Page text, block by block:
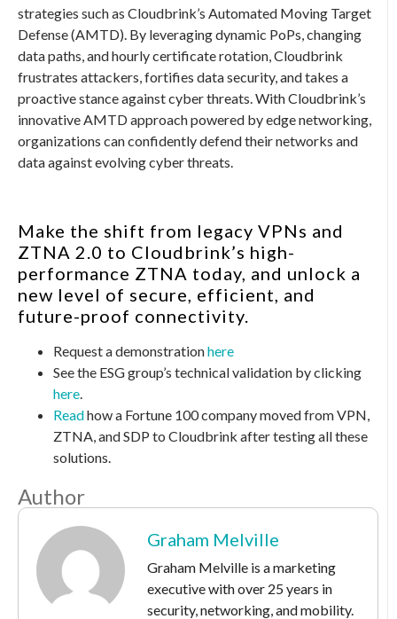
strategies such as Cloudbrink’s Automated Moving Target
Defense (AMTD). By leveraging dynamic PoPs, changing
data paths, and hourly certificate rotation, Cloudbrink
frustrates attackers, fortifies data security, and takes a
proactive stance against cyber threats. With Cloudbrink’s
innovative AMTD approach powered by edge networking,
organizations can confidently defend their networks and
data against evolving cyber threats.
Make the shift from legacy VPNs and
ZTNA 2.0 to Cloudbrink’s high-
performance ZTNA today, and unlock a
new level of secure, efficient, and
future-proof connectivity.
Request a demonstrationhere
See the ESG group’s technical validation by clicking
here
Readhow a Fortune 100 company moved from VPN,
ZTNA, and SDP to Cloudbrink after testing all these
solutions.
Author
Graham Melville
Graham Melville is a marketing
executive with over 25 years in
security, networking, and mobility.